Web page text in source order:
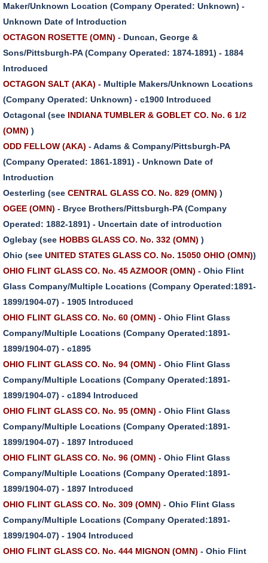
Maker/Unknown Location (Company Operated: Unknown) -
Unknown Date of Introduction
OCTAGON ROSETTE (OMN) - Duncan, George &
Sons/Pittsburgh-PA (Company Operated: 1874-1891) - 1884
Introduced
OCTAGON SALT (AKA) - Multiple Makers/Unknown Locations
(Company Operated: Unknown) - c1900 Introduced
Octagonal (see INDIANA TUMBLER & GOBLET CO. No. 6 1/2
(OMN) )
ODD FELLOW (AKA) - Adams & Company/Pittsburgh-PA
(Company Operated: 1861-1891) - Unknown Date of
Introduction
Oesterling (see CENTRAL GLASS CO. No. 829 (OMN) )
OGEE (OMN) - Bryce Brothers/Pittsburgh-PA (Company
Operated: 1882-1891) - Uncertain date of introduction
Oglebay (see HOBBS GLASS CO. No. 332 (OMN) )
Ohio (see UNITED STATES GLASS CO. No. 15050 OHIO (OMN))
OHIO FLINT GLASS CO. No. 45 AZMOOR (OMN) - Ohio Flint
Glass Company/Multiple Locations (Company Operated:1891-
1899/1904-07) - 1905 Introduced
OHIO FLINT GLASS CO. No. 60 (OMN) - Ohio Flint Glass
Company/Multiple Locations (Company Operated:1891-
1899/1904-07) - c1895
OHIO FLINT GLASS CO. No. 94 (OMN) - Ohio Flint Glass
Company/Multiple Locations (Company Operated:1891-
1899/1904-07) - c1894 Introduced
OHIO FLINT GLASS CO. No. 95 (OMN) - Ohio Flint Glass
Company/Multiple Locations (Company Operated:1891-
1899/1904-07) - 1897 Introduced
OHIO FLINT GLASS CO. No. 96 (OMN) - Ohio Flint Glass
Company/Multiple Locations (Company Operated:1891-
1899/1904-07) - 1897 Introduced
OHIO FLINT GLASS CO. No. 309 (OMN) - Ohio Flint Glass
Company/Multiple Locations (Company Operated:1891-
1899/1904-07) - 1904 Introduced
OHIO FLINT GLASS CO. No. 444 MIGNON (OMN) - Ohio Flint